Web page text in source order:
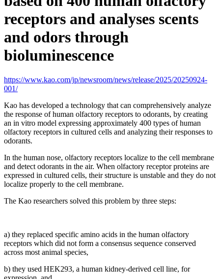
receptors and analyses scents
and odors through
bioluminescence
https://www.kao.com/jp/newsroom/news/release/2025/20250924-
001/
Kao has developed a technology that can comprehensively analyze
the response of human olfactory receptors to odorants, by creating
an in vitro model expressing approximately 400 types of human
olfactory receptors in cultured cells and analyzing their responses to
odorants.
In the human nose, olfactory receptors localize to the cell membrane
and detect odorants in the air. When olfactory receptor proteins are
expressed in cultured cells, their structure is unstable and they do not
localize properly to the cell membrane.
The Kao researchers solved this problem by three steps:
a) they replaced specific amino acids in the human olfactory
receptors which did not form a consensus sequence conserved
across most animal species,
b) they used HEK293, a human kidney-derived cell line, for